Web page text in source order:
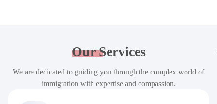
OurServices
We are dedicated to guiding you through the complex world of
immigration with expertise and compassion.